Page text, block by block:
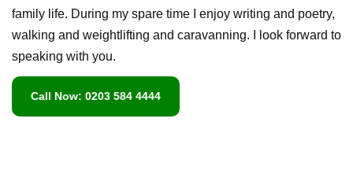
family life. During my spare time I enjoy writing and poetry,
walking and weightlifting and caravanning. I look forward to
speaking with you.
Call Now: 0203 584 4444